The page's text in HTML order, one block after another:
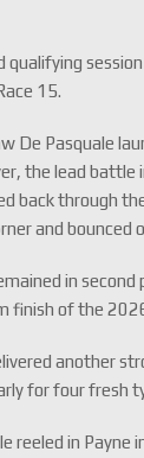
qualifying
15.
De Pasquale
the lead
back through
and bounced
in
finish of the
another
for four fresh
reeled in